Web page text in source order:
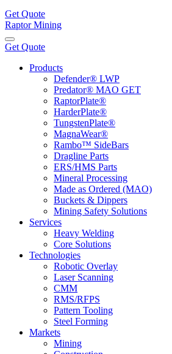
Get Quote
Raptor Mining
Get Quote
Products
Defender® LWP
Predator® MAO GET
RaptorPlate®
HarderPlate®
TungstenPlate®
MagnaWear®
Rambo™ SideBars
Dragline Parts
ERS/HMS Parts
Mineral Processing
Made as Ordered (MAO)
Buckets & Dippers
Mining Safety Solutions
Services
Heavy Welding
Core Solutions
Technologies
Robotic Overlay
Laser Scanning
CMM
RMS/RFPS
Pattern Tooling
Steel Forming
Markets
Mining